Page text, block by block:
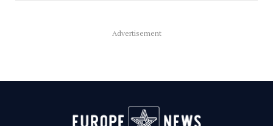
Advertisement